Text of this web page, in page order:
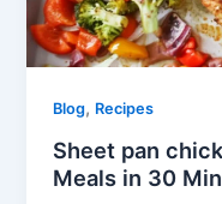
Blog, Recipes
Sheet pan
Meals in 30